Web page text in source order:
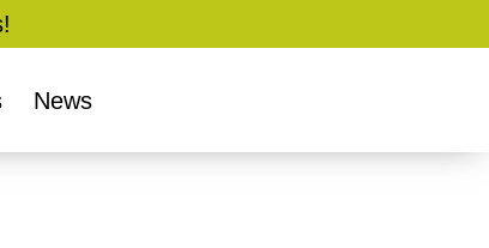
News